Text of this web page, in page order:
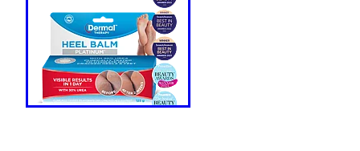
Incontinence Products
Warfarin Testing
Hiv Prep And Pep Dispensing
Joints & Muscles
Nose & Sinus
Pain Relief